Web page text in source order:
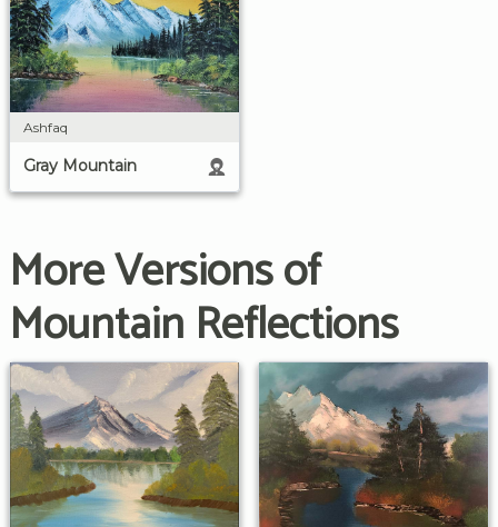
Ashfaq
Gray Mountain
More Versions of
Mountain Reflections